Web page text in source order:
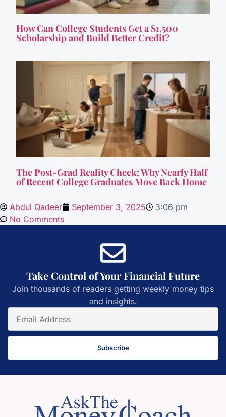
How Can College Students Get a $1,500
Scholarship and Build Better Credit?
The Post-Grad Reality Check: Why Nearly Half
of Recent College Graduates Move Back Home
Abdul Qadeer September 3, 2025
3:06 pm
No Comments
Take Control of Your Financial Future
Join thousands of readers getting weekly money tips
and insights.
Subscribe